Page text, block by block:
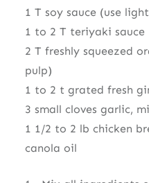
1 T soy sauce (use
1 to 2 T teriyaki sauce
2 T freshly squeezed
pulp)
1 to 2 t grated fresh
3 small cloves garlic,
1 1/2 to 2 lb chicken
canola oil